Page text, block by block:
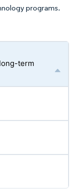
programs.
term